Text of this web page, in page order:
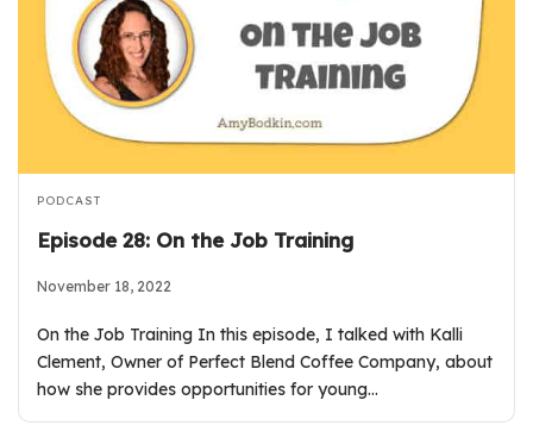
PODCAST
Episode 28: On the Job Training
November 18, 2022
On the Job Training In this episode, I talked with Kalli
Clement, Owner of Perfect Blend Coffee Company, about
how she provides opportunities for young…